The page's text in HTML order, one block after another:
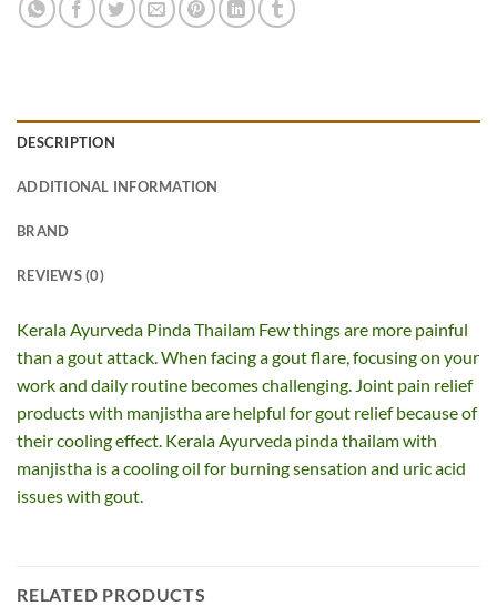
DESCRIPTION
ADDITIONAL INFORMATION
BRAND
REVIEWS (0)
Kerala Ayurveda Pinda Thailam Few things are more painful
than a gout attack. When facing a gout flare, focusing on your
work and daily routine becomes challenging. Joint pain relief
products with manjistha are helpful for gout relief because of
their cooling effect. Kerala Ayurveda pinda thailam with
manjistha is a cooling oil for burning sensation and uric acid
issues with gout.
RELATED PRODUCTS